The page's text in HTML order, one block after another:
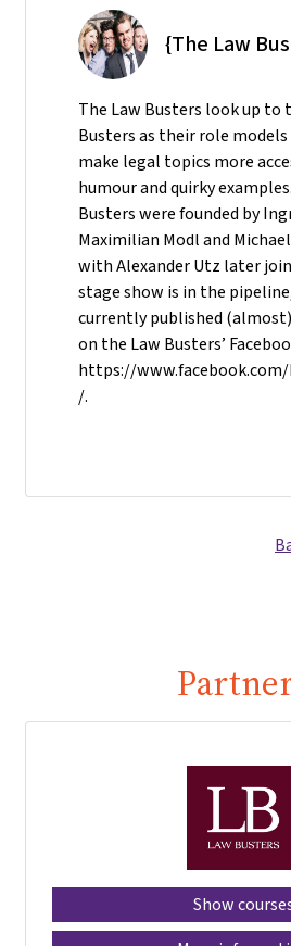
{The Law
The Law Busters look up to
Busters as their role
make legal topics more
humour and quirky
Busters were founded by
Maximilian Modl and
with Alexander Utz later
stage show is in the
currently published
on the Law Busters’
https://
/.
Show